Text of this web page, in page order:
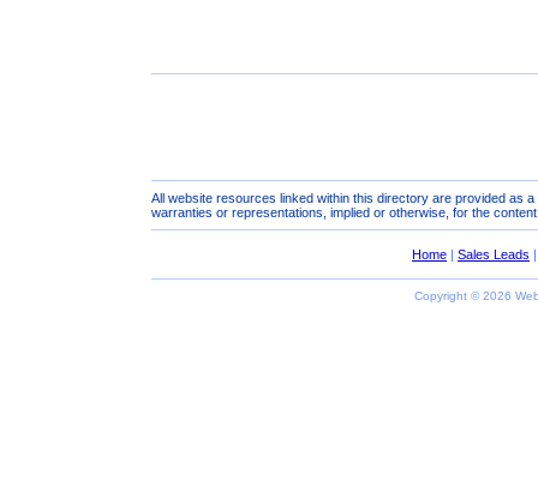
All website resources linked within this directory are provided as
warranties or representations, implied or otherwise, for the
Home | Sales Leads |
Copyright ©2026